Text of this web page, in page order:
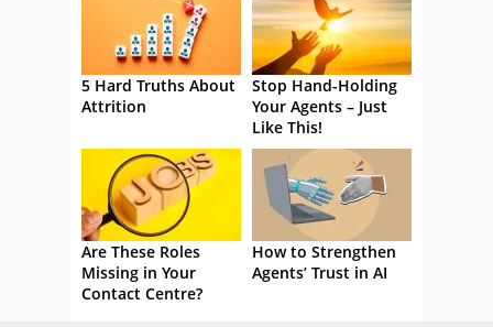
5 Hard Truths About
Attrition
Stop Hand-Holding
Your Agents – Just
Like This!
Are These Roles
Missing in Your
Contact Centre?
How to Strengthen
Agents’ Trust in AI